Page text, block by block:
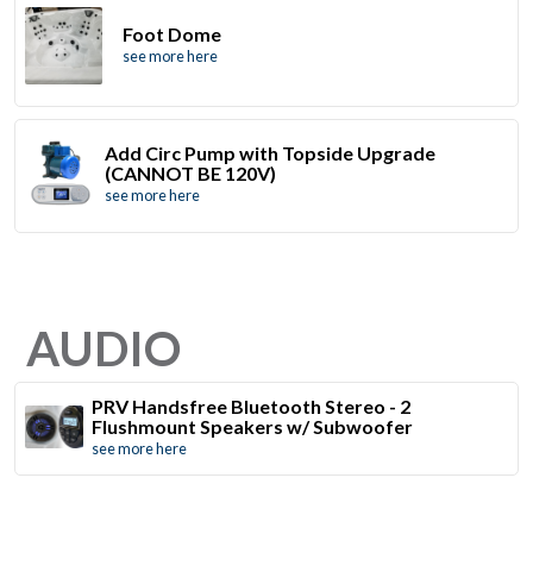
Foot Dome
see more here
Add Circ Pump with Topside Upgrade
(CANNOT BE 120V)
see more here
AUDIO
PRV Handsfree Bluetooth Stereo - 2
Flushmount Speakers w/ Subwoofer
see more here